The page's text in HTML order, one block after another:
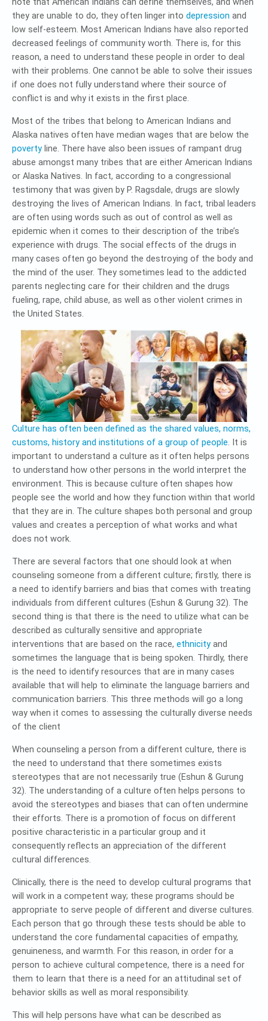
they are unable to do, they often linger into depression and
low self-esteem. Most American Indians have also reported
decreased feelings of community worth. There is, for this
reason, a need to understand these people in order to deal
with their problems. One cannot be able to solve their issues
if one does not fully understand where their source of
conflict is and why it exists in the first place.
Most of the tribes that belong to American Indians and
Alaska natives often have median wages that are below the
poverty line. There have also been issues of rampant drug
abuse amongst many tribes that are either American Indians
or Alaska Natives. In fact, according to a congressional
testimony that was given by P. Ragsdale, drugs are slowly
destroying the lives of American Indians. In fact, tribal leaders
are often using words such as out of control as well as
epidemic when it comes to their description of the tribe’s
experience with drugs. The social effects of the drugs in
many cases often go beyond the destroying of the body and
the mind of the user. They sometimes lead to the addicted
parents neglecting care for their children and the drugs
fueling, rape, child abuse, as well as other violent crimes in
the United States.
Culture has often been defined as the shared values, norms,
customs, history and institutions of a group of people. It is
important to understand a culture as it often helps persons
to understand how other persons in the world interpret the
environment. This is because culture often shapes how
people see the world and how they function within that world
that they are in. The culture shapes both personal and group
values and creates a perception of what works and what
does not work.
There are several factors that one should look at when
counseling someone from a different culture; firstly, there is
a need to identify barriers and bias that comes with treating
individuals from different cultures (Eshun & Gurung 32). The
second thing is that there is the need to utilize what can be
described as culturally sensitive and appropriate
interventions that are based on the race, ethnicity and
sometimes the language that is being spoken. Thirdly, there
is the need to identify resources that are in many cases
available that will help to eliminate the language barriers and
communication barriers. This three methods will go a long
way when it comes to assessing the culturally diverse needs
of the client
When counseling a person from a different culture, there is
the need to understand that there sometimes exists
stereotypes that are not necessarily true (Eshun & Gurung
32). The understanding of a culture often helps persons to
avoid the stereotypes and biases that can often undermine
their efforts. There is a promotion of focus on different
positive characteristic in a particular group and it
consequently reflects an appreciation of the different
cultural differences.
Clinically, there is the need to develop cultural programs that
will work in a competent way; these programs should be
appropriate to serve people of different and diverse cultures.
Each person that go through these tests should be able to
understand the core fundamental capacities of empathy,
genuineness, and warmth. For this reason, in order for a
person to achieve cultural competence, there is a need for
them to learn that there is a need for an attitudinal set of
behavior skills as well as moral responsibility.
This will help persons have what can be described as